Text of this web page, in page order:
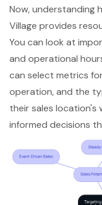
Now, understanding
Village provides
You can look at
and operational
can select metrics
operation, and the
their sales location's
informed decisions